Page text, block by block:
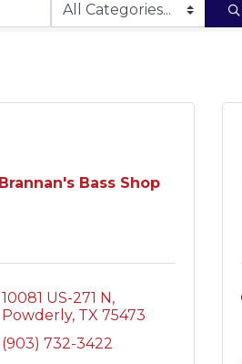
Brannan's Bass Shop
10081 US-271 N
Powderly TX 75473
(903) 732-3422